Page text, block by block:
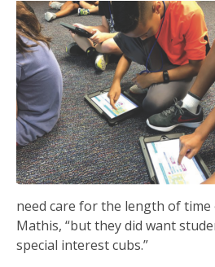
need care for the length of time
Mathis, “but they did want
special interest cubs.”